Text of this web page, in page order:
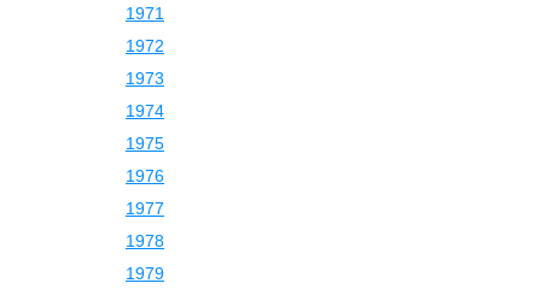
1971
1972
1973
1974
1975
1976
1977
1978
1979